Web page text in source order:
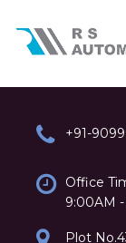
+91-
Office
9:00AM
Plot